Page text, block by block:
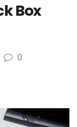
Box
0